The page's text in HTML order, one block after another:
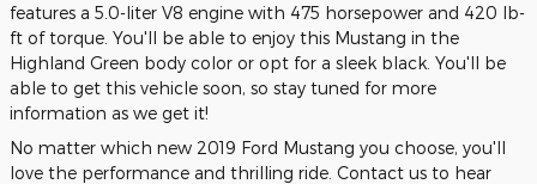
features a 5.0-liter V8 engine with 475 horsepower and 420 lb-
ft of torque. You'll be able to enjoy this Mustang in the
Highland Green body color or opt for a sleek black. You'll be
able to get this vehicle soon, so stay tuned for more
information as we get it!
No matter which new 2019 Ford Mustang you choose, you'll
love the performance and thrilling ride. Contact us to hear